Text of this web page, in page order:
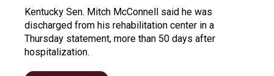
Kentucky Sen. Mitch McConnell said he was
discharged from his rehabilitation center in a
Thursday statement, more than 50 days after
hospitalization.